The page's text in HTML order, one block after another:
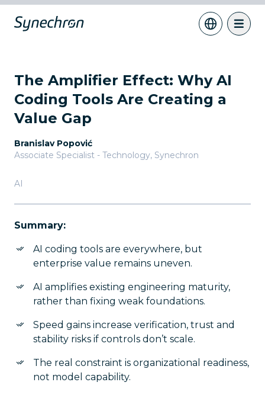
The Amplifier Effect: Why AI
Coding Tools Are Creating a
Value Gap
Branislav Popović
Associate Specialist - Technology, Synechron
AI
Summary:
AI coding tools are everywhere, but
enterprise value remains uneven.
AI amplifies existing engineering maturity,
rather than fixing weak foundations.
Speed gains increase verification, trust and
stability risks if controls don’t scale.
The real constraint is organizational readiness,
not model capability.